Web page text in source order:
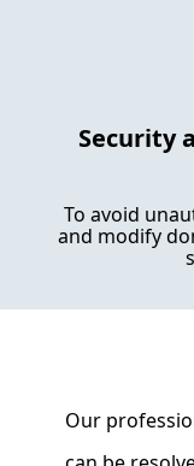
Security
To avoid
and modify
Our